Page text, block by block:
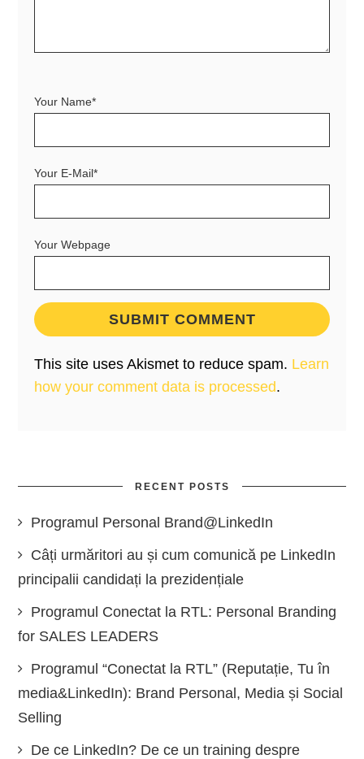
Your Name*
Your E-Mail*
Your Webpage
This site uses Akismet to reduce spam. Learn
how your comment data is processed.
RECENT POSTS
Programul Personal Brand@LinkedIn
Câți urmăritori au și cum comunică pe LinkedIn
principalii candidați la prezidențiale
Programul Conectat la RTL: Personal Branding
for SALES LEADERS
Programul “Conectat la RTL” (Reputație, Tu în
media&LinkedIn): Brand Personal, Media și Social
Selling
De ce LinkedIn? De ce un training despre